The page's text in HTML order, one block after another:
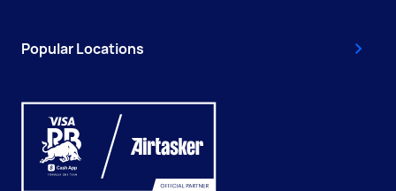
Popular Locations